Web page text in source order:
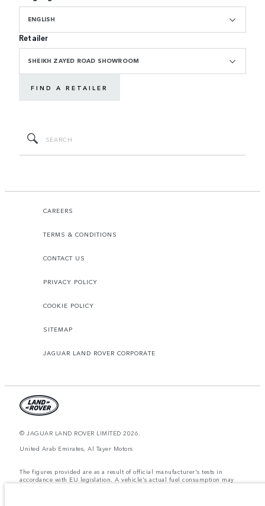
ENGLISH
Retailer
SHEIKH ZAYED ROAD SHOWROOM
FIND A RETAILER
CAREERS
TERMS & CONDITIONS
CONTACT US
PRIVACY POLICY
COOKIE POLICY
SITEMAP
JAGUAR LAND ROVER CORPORATE
© JAGUAR LAND ROVER LIMITED 2026.
United Arab Emirates, Al Tayer Motors
The figures provided are as a result of official manufacturer's tests in
accordance with EU legislation. A vehicle's actual fuel consumption may